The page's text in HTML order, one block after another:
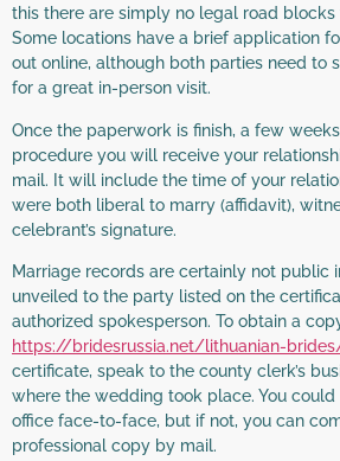
this there are simply no legal road blocks
Some locations have a brief application
out online, although both parties need to
for a great in-person visit.
Once the paperwork is finish, a few
procedure you will receive your
mail. It will include the time of your
were both liberal to marry (affidavit),
celebrant’s signature.
Marriage records are certainly not public
unveiled to the party listed on the
authorized spokesperson. To obtain a
https://bridesrussia.net/lithuanian-
certificate, speak to the county clerk’s
where the wedding took place. You
office face-to-face, but if not, you can
professional copy by mail.